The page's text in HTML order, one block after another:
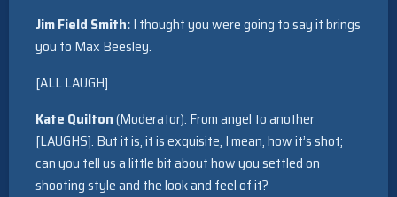
Jim Field Smith:I thought you were going to say it brings
you to Max Beesley.
[ALL LAUGH]
Kate Quilton(Moderator): From angel to another
[LAUGHS]. But it is, it is exquisite, I mean, how it’s shot;
can you tell us a little bit about how you settled on
shooting style and the look and feel of it?